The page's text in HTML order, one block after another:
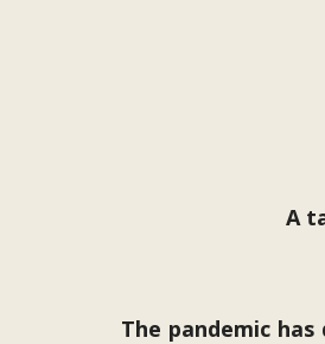
A
The pandemic